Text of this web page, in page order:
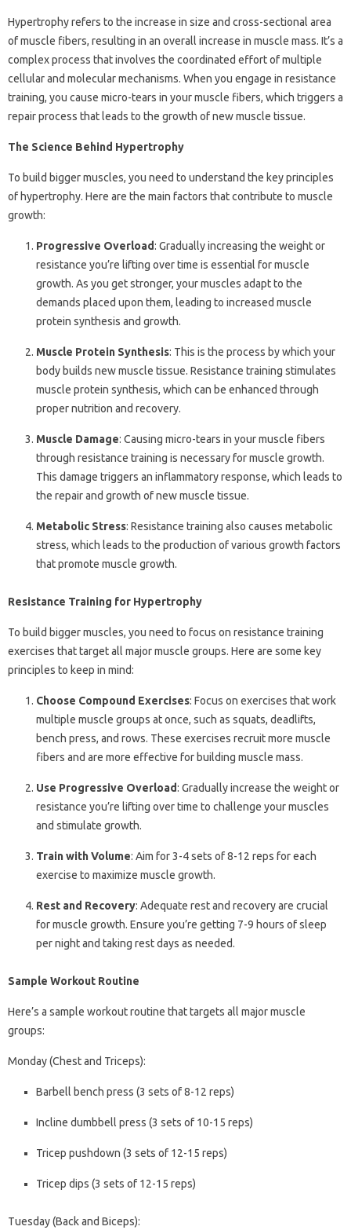
Hypertrophy refers to the increase in size and cross-sectional area
of muscle fibers, resulting in an overall increase in muscle mass. It’s a
complex process that involves the coordinated effort of multiple
cellular and molecular mechanisms. When you engage in resistance
training, you cause micro-tears in your muscle fibers, which triggers a
repair process that leads to the growth of new muscle tissue.
The Science Behind Hypertrophy
To build bigger muscles, you need to understand the key principles
of hypertrophy. Here are the main factors that contribute to muscle
growth:
Progressive Overload: Gradually increasing the weight or
resistance you’re lifting over time is essential for muscle
growth. As you get stronger, your muscles adapt to the
demands placed upon them, leading to increased muscle
protein synthesis and growth.
Muscle Protein Synthesis: This is the process by which your
body builds new muscle tissue. Resistance training stimulates
muscle protein synthesis, which can be enhanced through
proper nutrition and recovery.
Muscle Damage: Causing micro-tears in your muscle fibers
through resistance training is necessary for muscle growth.
This damage triggers an inflammatory response, which leads to
the repair and growth of new muscle tissue.
Metabolic Stress: Resistance training also causes metabolic
stress, which leads to the production of various growth factors
that promote muscle growth.
Resistance Training for Hypertrophy
To build bigger muscles, you need to focus on resistance training
exercises that target all major muscle groups. Here are some key
principles to keep in mind:
Choose Compound Exercises: Focus on exercises that work
multiple muscle groups at once, such as squats, deadlifts,
bench press, and rows. These exercises recruit more muscle
fibers and are more effective for building muscle mass.
Use Progressive Overload: Gradually increase the weight or
resistance you’re lifting over time to challenge your muscles
and stimulate growth.
Train with Volume: Aim for 3-4 sets of 8-12 reps for each
exercise to maximize muscle growth.
Rest and Recovery: Adequate rest and recovery are crucial
for muscle growth. Ensure you’re getting 7-9 hours of sleep
per night and taking rest days as needed.
Sample Workout Routine
Here’s a sample workout routine that targets all major muscle
groups:
Monday (Chest and Triceps):
Barbell bench press (3 sets of 8-12 reps)
Incline dumbbell press (3 sets of 10-15 reps)
Tricep pushdown (3 sets of 12-15 reps)
Tricep dips (3 sets of 12-15 reps)
Tuesday (Back and Biceps):